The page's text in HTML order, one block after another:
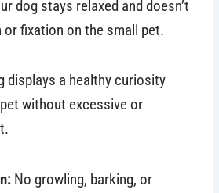
dog stays relaxed and doesn’t
or fixation on the small pet.
displays a healthy curiosity
without excessive or
No growling, barking, or